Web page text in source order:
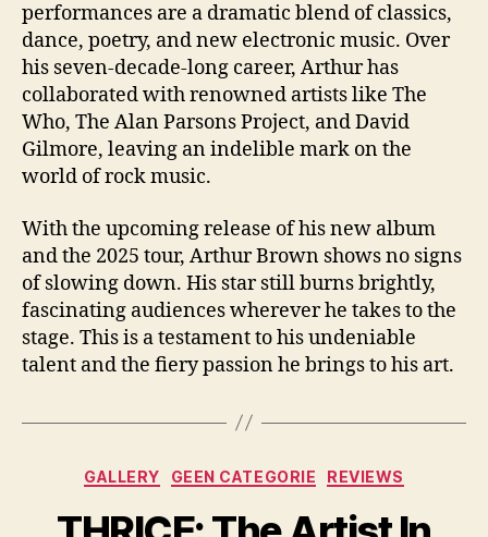
performances are a dramatic blend of classics,
dance, poetry, and new electronic music. Over
his seven-decade-long career, Arthur has
collaborated with renowned artists like The
Who, The Alan Parsons Project, and David
Gilmore, leaving an indelible mark on the
world of rock music.
With the upcoming release of his new album
and the 2025 tour, Arthur Brown shows no signs
of slowing down. His star still burns brightly,
fascinating audiences wherever he takes to the
stage. This is a testament to his undeniable
talent and the fiery passion he brings to his art.
Categories
GALLERY GEEN CATEGORIE REVIEWS